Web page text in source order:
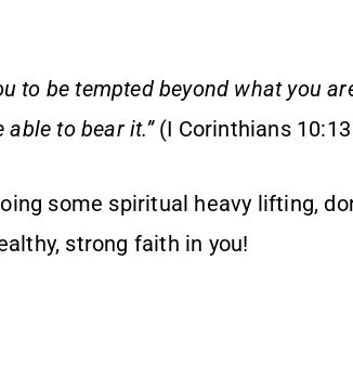
to be tempted beyond what you
to bear it.”(I Corinthians 10:13
some spiritual heavy lifting,
strong faith in you!